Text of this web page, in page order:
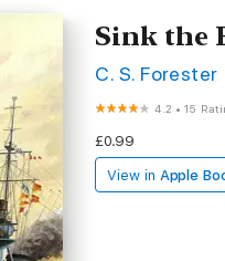
Sink the
C. S. Forester
4.2 •15
£0.99
View in Apple